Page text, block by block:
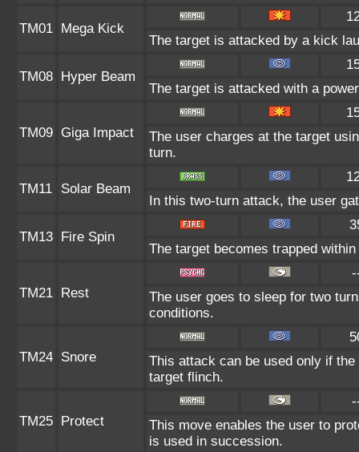
TM01 Mega Kick
The target is attacked by a kick
TM08 Hyper Beam
The target is attacked with a
TM09 Giga Impact
The user charges at the target
turn.
TM11 Solar Beam
In this two-turn attack, the user
TM13 Fire Spin
The target becomes trapped
TM21 Rest
The user goes to sleep for two
conditions.
TM24 Snore
This attack can be used only if
target flinch.
TM25 Protect
This move enables the user to
is used in succession.